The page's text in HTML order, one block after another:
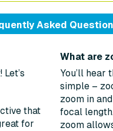
Asked
that
for
What are
You’ll hear
simple –
zoom in
focal
zoom